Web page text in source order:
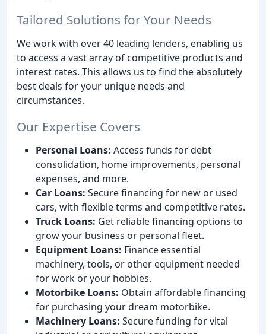
Tailored Solutions for Your Needs
We work with over 40 leading lenders, enabling us
to access a vast array of competitive products and
interest rates. This allows us to find the absolutely
best deals for your unique needs and
circumstances.
Our Expertise Covers
Personal Loans: Access funds for debt
consolidation, home improvements, personal
expenses, and more.
Car Loans: Secure financing for new or used
cars, with flexible terms and competitive rates.
Truck Loans: Get reliable financing options to
grow your business or personal fleet.
Equipment Loans: Finance essential
machinery, tools, or other equipment needed
for work or your hobbies.
Motorbike Loans: Obtain affordable financing
for purchasing your dream motorbike.
Machinery Loans: Secure funding for vital